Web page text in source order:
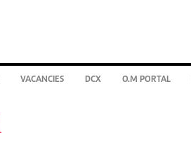
VACANCIES DCX O.M PORTAL